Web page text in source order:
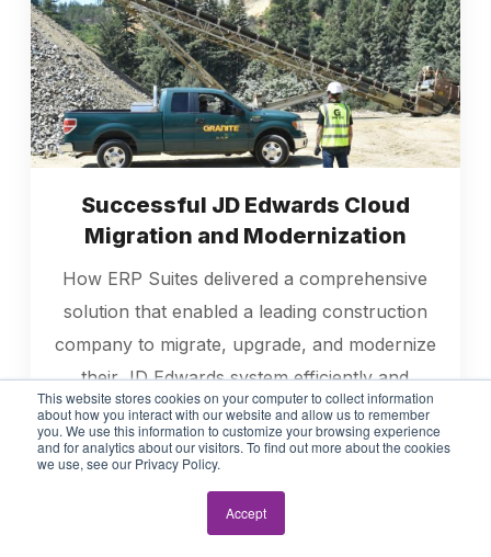
This website stores cookies on your computer to collect information
about how you interact with our website and allow us to remember
you. We use this information to customize your browsing experience
and for analytics about our visitors. To find out more about the cookies
we use, see our Privacy Policy.
Accept
Successful JD Edwards Cloud
Migration and Modernization
How ERP Suites delivered a comprehensive
solution that enabled a leading construction
company to migrate, upgrade, and modernize
their JD Edwards system efficiently and
effectively.
Read More